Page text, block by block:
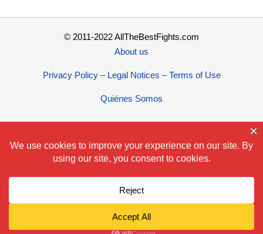
© 2011-2022 AllTheBestFights.com
About us
Privacy Policy – Legal Notices – Terms of Use
Quiénes Somos